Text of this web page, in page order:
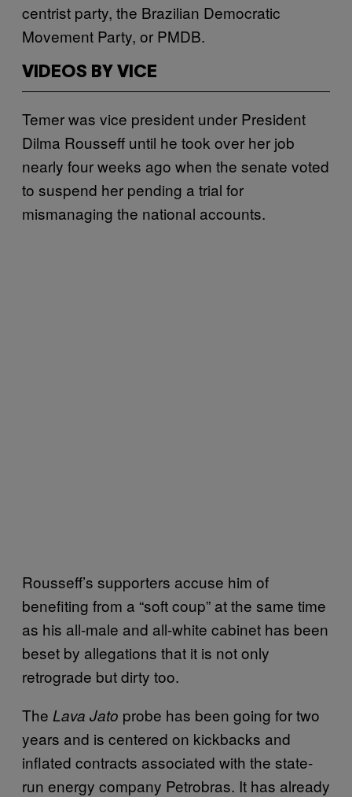
centrist party, the Brazilian Democratic
Movement Party, or PMDB.
VIDEOS BY VICE
Temer was vice president under President
Dilma Rousseff until he took over her job
nearly four weeks ago when the senate voted
to suspend her pending a trial for
mismanaging the national accounts.
Rousseff’s supporters accuse him of
benefiting from a “soft coup” at the same time
as his all-male and all-white cabinet has been
beset by allegations that it is not only
retrograde but dirty too.
The Lava Jato probe has been going for two
years and is centered on kickbacks and
inflated contracts associated with the state-
run energy company Petrobras. It has already